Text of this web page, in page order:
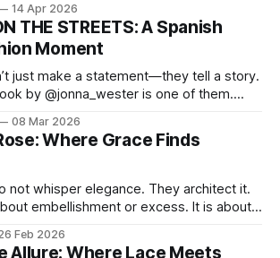
in vintage-meets-modern dressing,
effortless style by merging luxurious
14 Apr 2026
THE STREETS: A Spanish
Moment
just make a statement—they tell a story.
by @jonna_wester is one of them.
isn’t just what we wear, it’s how we
move through the world. 0:
08 Mar 2026
Where Grace Finds
not whisper elegance. They architect it.
embellishment or excess. It is about
a space defined by marble and
Feb 2026
Allure: Where Lace Meets